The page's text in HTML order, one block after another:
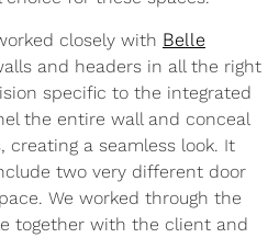
closely with Belle
and headers in all the right
specific to the integrated
the entire wall and conceal
a seamless look. It
two very different door
We worked through the
together with the client and